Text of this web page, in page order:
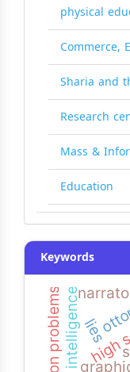
physical
Commerce,
Sharia and
Research
Mass &
Education
Keywords
high
lies